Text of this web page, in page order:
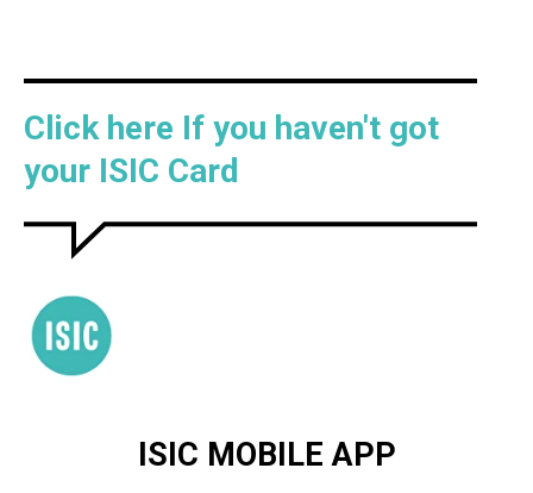
Click here If you haven't got
your ISIC Card
ISIC MOBILE APP